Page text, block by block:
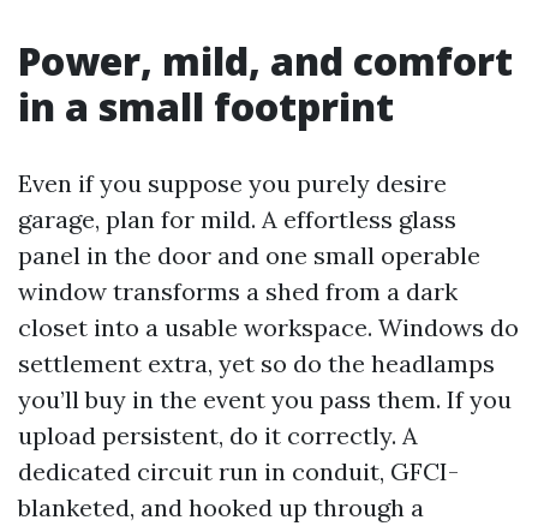
Power, mild, and comfort
in a small footprint
Even if you suppose you purely desire
garage, plan for mild. A effortless glass
panel in the door and one small operable
window transforms a shed from a dark
closet into a usable workspace. Windows do
settlement extra, yet so do the headlamps
you’ll buy in the event you pass them. If you
upload persistent, do it correctly. A
dedicated circuit run in conduit, GFCI-
blanketed, and hooked up through a